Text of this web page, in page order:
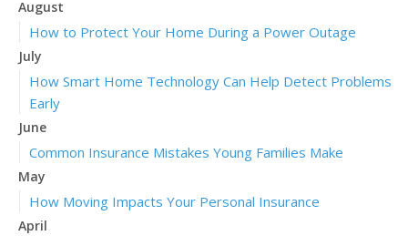
August
How to Protect Your Home During a Power Outage
July
How Smart Home Technology Can Help Detect Problems
Early
June
Common Insurance Mistakes Young Families Make
May
How Moving Impacts Your Personal Insurance
April